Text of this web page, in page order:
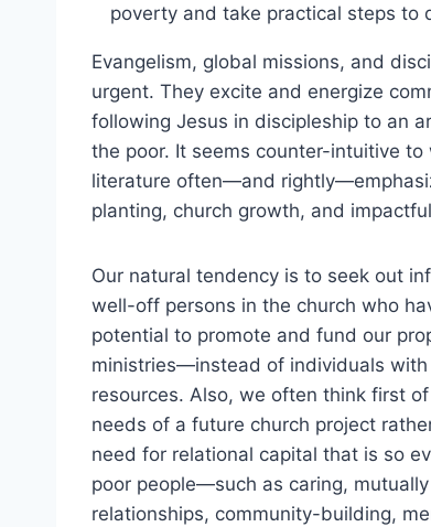
poverty and take practical steps to
Evangelism, global missions, and
urgent. They excite and energize
following Jesus in discipleship to an
the poor. It seems counter-intuitive
literature often—and
planting, church growth, and
Our natural tendency is to seek out
well-off persons in the church who
potential to promote and fund our
ministries—instead of individuals
resources. Also, we often think first
needs of a future church project
need for relational capital that is so
poor people—such as caring,
relationships, community-building,